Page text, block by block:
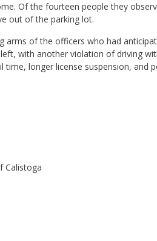
Of the fourteen people they
out of the parking lot.
arms of the officers who had
with another violation of driving
time, longer license suspension, and
Calistoga